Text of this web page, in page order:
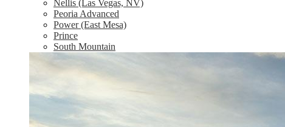
Nellis (Las Vegas, NV)
Peoria Advanced
Power (East Mesa)
Prince
South Mountain